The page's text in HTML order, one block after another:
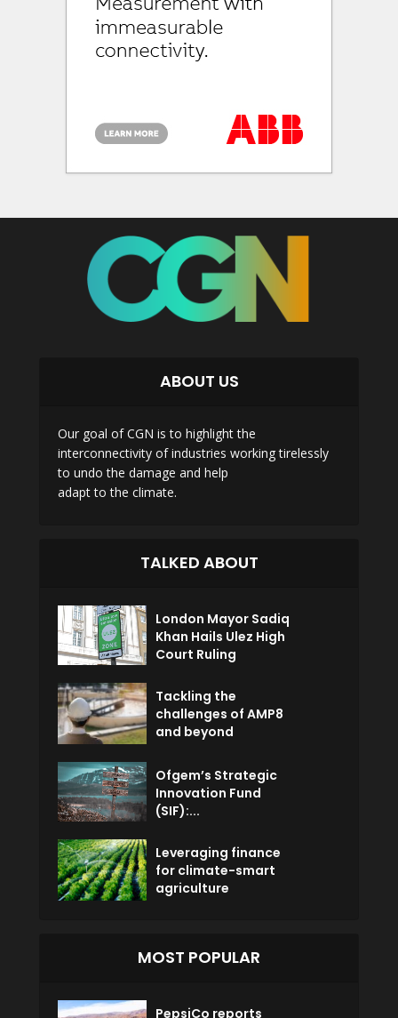
ABOUT US
Our goal of CGN is to highlight the
interconnectivity of industries working tirelessly
to undo the damage and help
adapt to the climate.
TALKED ABOUT
London Mayor Sadiq
Khan Hails Ulez High
Court Ruling
Tackling the
challenges of AMP8
and beyond
Ofgem’s Strategic
Innovation Fund
(SIF):...
Leveraging finance
for climate-smart
agriculture
MOST POPULAR
PepsiCo reports